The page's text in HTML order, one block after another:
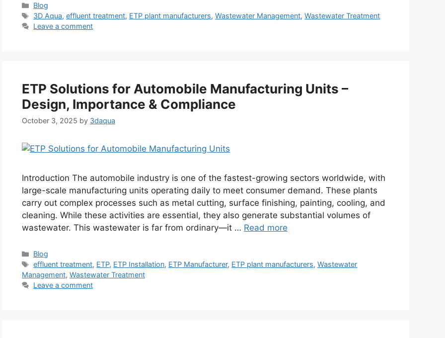
Categories
Blog
Tags
3D Aqua,effluent treatment, ETP plant manufacturers,Wastewater Management,Wastewater Treatment
Leave a comment
ETP Solutions for Automobile Manufacturing Units –
Design, Importance & Compliance
October 3, 2025 by 3daqua
Introduction The automobile industry is one of the fastest-growing sectors worldwide, with
large-scale manufacturing units operating daily to meet consumer demand. These plants
carry out complex processes such as metal cutting, surface finishing, painting, cooling, and
cleaning. While these activities are essential, they also generate substantial volumes of
wastewater. This wastewater is far from ordinary—it … Read more
Categories
Blog
Tags
effluent treatment, ETP, ETP Installation, ETP Manufacturer, ETP plant manufacturers,Wastewater
Management, Wastewater Treatment
Leave a comment